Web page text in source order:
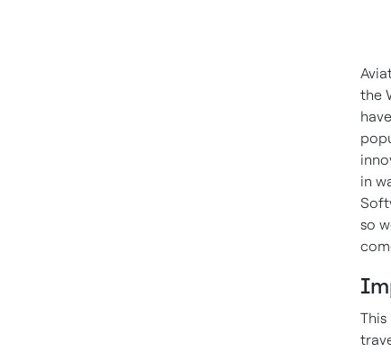
the
in
so